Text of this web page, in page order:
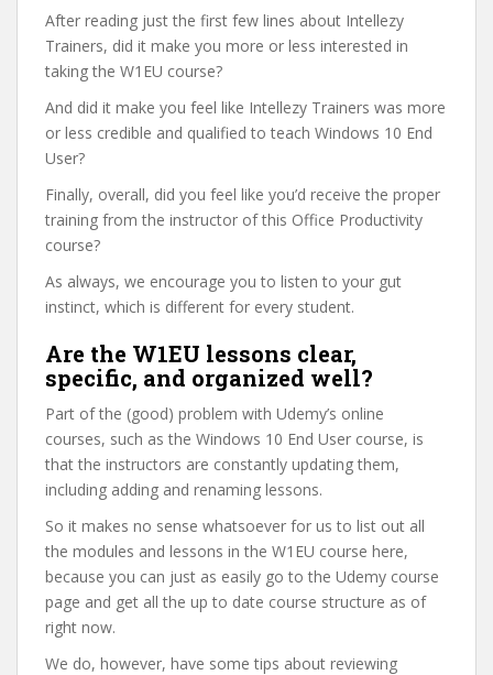
After reading just the first few lines about Intellezy
Trainers, did it make you more or less interested in
taking the W1EU course?
And did it make you feel like Intellezy Trainers was more
or less credible and qualified to teach Windows 10 End
User?
Finally, overall, did you feel like you’d receive the proper
training from the instructor of this Office Productivity
course?
As always, we encourage you to listen to your gut
instinct, which is different for every student.
Are the W1EU lessons clear,
specific, and organized well?
Part of the (good) problem with Udemy’s online
courses, such as the Windows 10 End User course, is
that the instructors are constantly updating them,
including adding and renaming lessons.
So it makes no sense whatsoever for us to list out all
the modules and lessons in the W1EU course here,
because you can just as easily go to the Udemy course
page and get all the up to date course structure as of
right now.
We do, however, have some tips about reviewing